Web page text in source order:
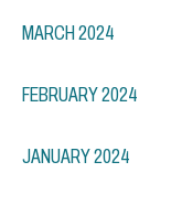
MARCH 2024
FEBRUARY 2024
JANUARY 2024